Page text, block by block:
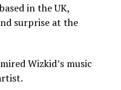
in the UK,
surprise at the
Wizkid’s music